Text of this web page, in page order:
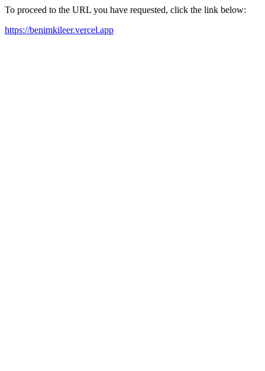
To proceed to the URL you have requested, click the link below:
https://benimkileer.vercel.app